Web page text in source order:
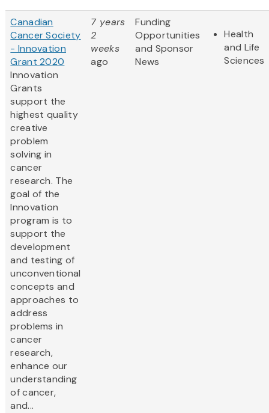
Canadian
Cancer Society
- Innovation
Grant 2020
Innovation
Grants
support the
highest quality
creative
problem
solving in
cancer
research. The
goal of the
Innovation
program is to
support the
development
and testing of
unconventional
concepts and
approaches to
address
problems in
cancer
research,
enhance our
understanding
of cancer,
and...
7 years
2
weeks
ago
Funding
Opportunities
and Sponsor
News
Health
and Life
Sciences